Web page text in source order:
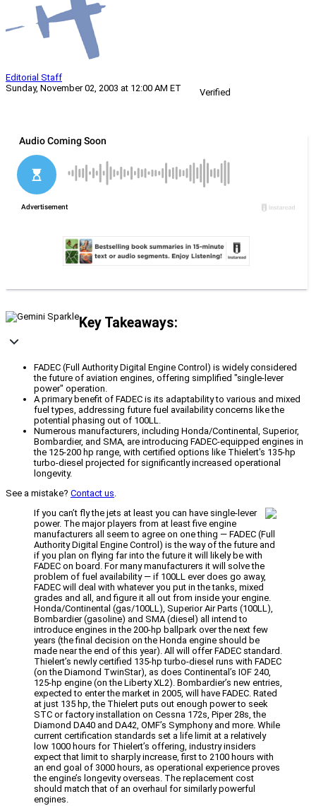
Editorial Staff
Sunday, November 02, 2003 at 12:00 AM ET
Verified
Key Takeaways:
FADEC (Full Authority Digital Engine Control) is widely considered
the future of aviation engines, offering simplified "single-lever
power" operation.
A primary benefit of FADEC is its adaptability to various and mixed
fuel types, addressing future fuel availability concerns like the
potential phasing out of 100LL.
Numerous manufacturers, including Honda/Continental, Superior,
Bombardier, and SMA, are introducing FADEC-equipped engines in
the 125-200 hp range, with certified options like Thielert's 135-hp
turbo-diesel projected for significantly increased operational
longevity.
See a mistake? Contact us.
If you can’t fly the jets at least you can have single-lever
power. The major players from at least five engine
manufacturers all seem to agree on one thing — FADEC (Full
Authority Digital Engine Control) is the way of the future and
if you plan on flying far into the future it will likely be with
FADEC on board. For many manufacturers it will solve the
problem of fuel availability — if 100LL ever does go away,
FADEC will deal with whatever you put in the tanks, mixed
grades and all, and figure it all out from inside your engine.
Honda/Continental (gas/100LL), Superior Air Parts (100LL),
Bombardier (gasoline) and SMA (diesel) all intend to
introduce engines in the 200-hp ballpark over the next few
years (the final decision on the Honda engine should be
made near the end of this year). All will offer FADEC standard.
Thielert’s newly certified 135-hp turbo-diesel runs with FADEC
(on the Diamond TwinStar), as does Continental’s IOF 240,
125-hp engine (on the Liberty XL2). Bombardier’s new entries,
expected to enter the market in 2005, will have FADEC. Rated
at just 135 hp, the Thielert puts out enough power to seek
STC or factory installation on Cessna 172s, Piper 28s, the
Diamond DA40 and DA42, OMF’s Symphony and more. While
current certification standards set a life limit at a relatively
low 1000 hours for Thielert’s offering, industry insiders
expect that limit to sharply increase, first to 2100 hours with
an end goal of 3000 hours, as operational experience proves
the engine’s longevity overseas. The replacement cost
should match that of an overhaul for similarly powerful
engines.